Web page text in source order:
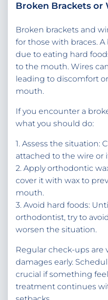
Broken Brackets or
Broken brackets and
for those with braces.
due to eating hard
to the mouth. Wires
leading to discomfort
mouth.
If you encounter a
what you should do:
1. Assess the situation:
attached to the wire or
2. Apply orthodontic
cover it with wax to
mouth.
3. Avoid hard foods:
orthodontist, try to
worsen the situation.
Regular check-ups are
damages early.
crucial if something
treatment continues